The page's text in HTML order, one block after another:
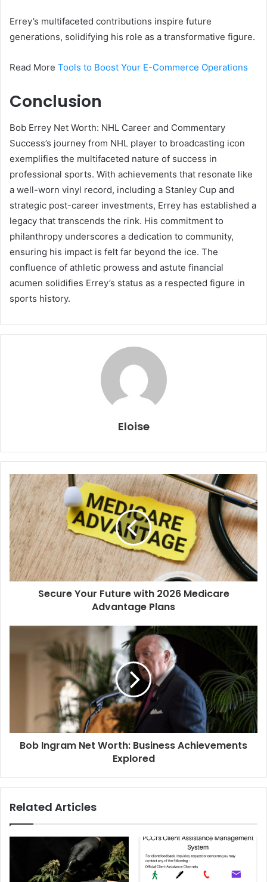
Errey’s multifaceted contributions inspire future
generations, solidifying his role as a transformative figure.
Read More Tools to Boost Your E-Commerce Operations
Conclusion
Bob Errey Net Worth: NHL Career and Commentary
Success’s journey from NHL player to broadcasting icon
exemplifies the multifaceted nature of success in
professional sports. With achievements that resonate like
a well-worn vinyl record, including a Stanley Cup and
strategic post-career investments, Errey has established a
legacy that transcends the rink. His commitment to
philanthropy underscores a dedication to community,
ensuring his impact is felt far beyond the ice. The
confluence of athletic prowess and astute financial
acumen solidifies Errey’s status as a respected figure in
sports history.
Eloise
Secure Your Future with 2026 Medicare
Advantage Plans
Bob Ingram Net Worth: Business Achievements
Explored
Related Articles